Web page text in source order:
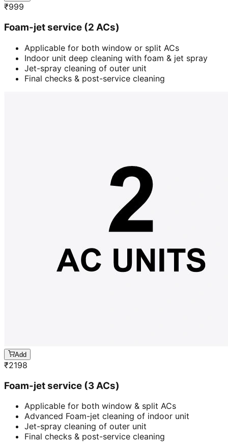
₹999
Foam-jet service (2 ACs)
Applicable for both window or split ACs
Indoor unit deep cleaning with foam & jet spray
Jet-spray cleaning of outer unit
Final checks & post-service cleaning
Add
₹2198
Foam-jet service (3 ACs)
Applicable for both window & split ACs
Advanced Foam-jet cleaning of indoor unit
Jet-spray cleaning of outer unit
Final checks & post-service cleaning